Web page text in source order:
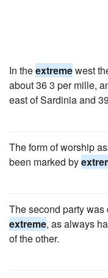
In theextremewest
about 36 3 per mille,
east of Sardinia and
The form of worship
been marked by
The second party
extreme, as always
of the other.